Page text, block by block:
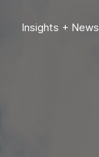
Insights + News